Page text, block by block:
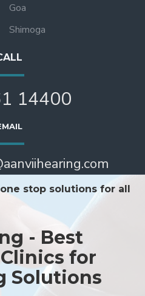
Goa
Shimoga
14400
stop solutions for all
- Best
for
Solutions